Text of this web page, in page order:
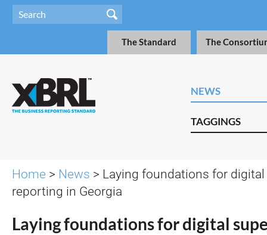
The Standard The
NEWS
TAGGINGS
Home > News > Laying foundations for
reporting in Georgia
Laying foundations for digital